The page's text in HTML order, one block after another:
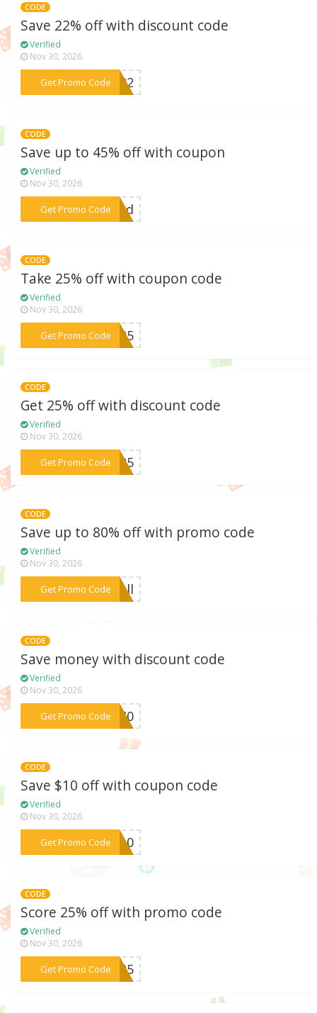
CODE
Save 22% off with discount code
Verified
Nov 30, 2026
Get Promo Code
***CM22
CODE
Save up to 45% off with coupon
Verified
Nov 30, 2026
Get Promo Code
***ward
CODE
Take 25% off with coupon code
Verified
Nov 30, 2026
Get Promo Code
***CE25
CODE
Get 25% off with discount code
Verified
Nov 30, 2026
Get Promo Code
***ET25
CODE
Save up to 80% off with promo code
Verified
Nov 30, 2026
Get Promo Code***rell
CODE
Save money with discount code
Verified
Nov 30, 2026
Get Promo Code
***PC40
CODE
Save $10 off with coupon code
Verified
Nov 30, 2026
Get Promo Code
***CE10
CODE
Score 25% off with promo code
Verified
Nov 30, 2026
Get Promo Code***in25